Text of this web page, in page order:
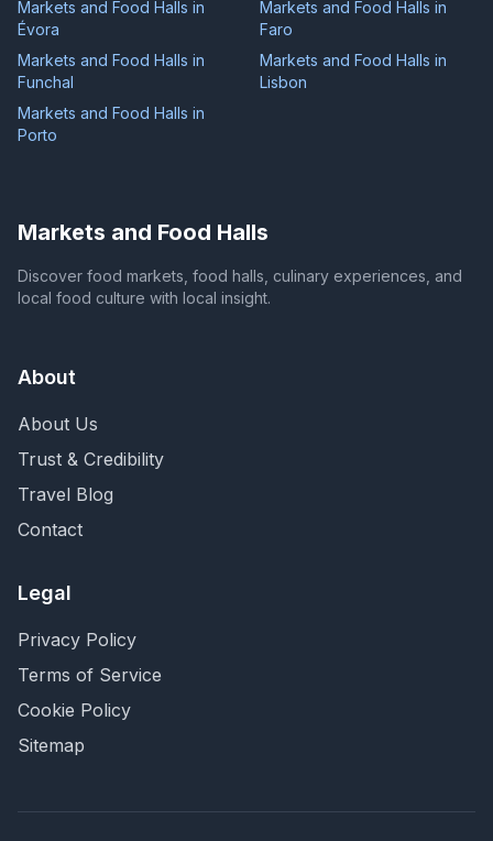
Markets and Food Halls in
Évora
Markets and Food Halls in
Faro
Markets and Food Halls in
Funchal
Markets and Food Halls in
Lisbon
Markets and Food Halls in
Porto
Markets and Food Halls
Discover food markets, food halls, culinary experiences, and
local food culture with local insight.
About
About Us
Trust & Credibility
Travel Blog
Contact
Legal
Privacy Policy
Terms of Service
Cookie Policy
Sitemap